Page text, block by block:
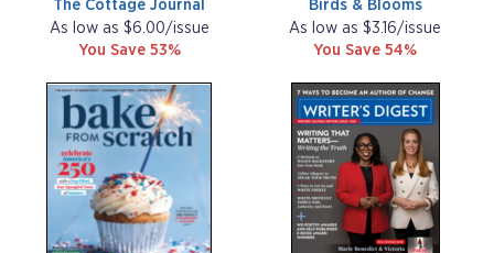
The Cottage Journal
As low as $6.00/issue
You Save 53%
Birds & Blooms
As low as $3.16/issue
You Save 54%